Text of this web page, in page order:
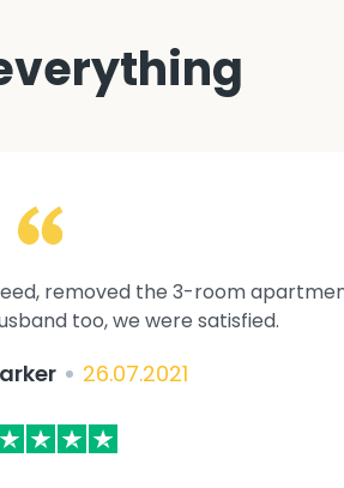
removed the 3-room
too, we were satisfied.
26.07.2021